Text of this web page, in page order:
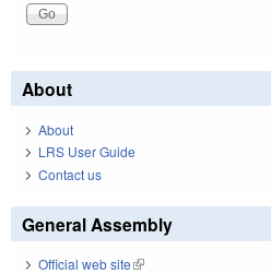
About
About
LRS User Guide
Contact us
General Assembly
Official web site(link is external)